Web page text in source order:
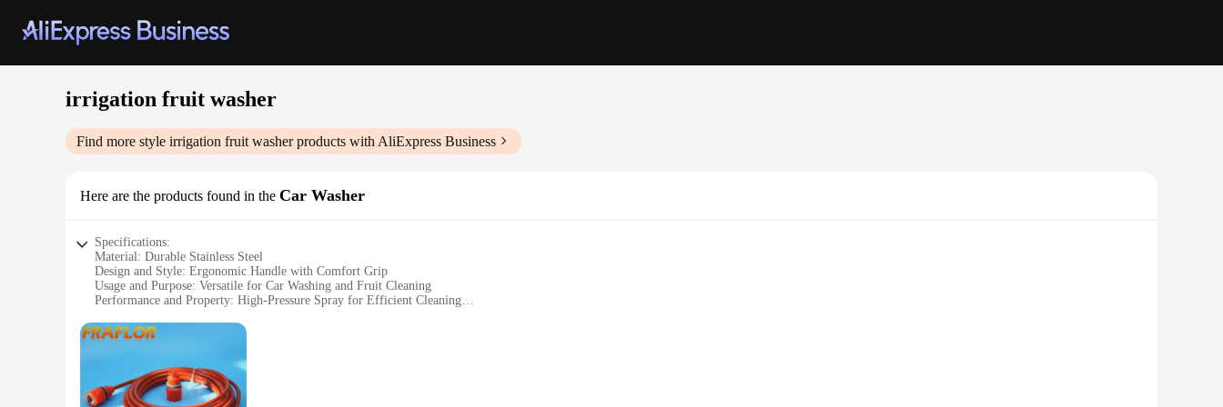
irrigation fruit washer
Find more style irrigation fruit washerproducts with AliExpress Business
Here are the products found in the Car Washer
Specifications:
Material: Durable Stainless Steel
Design and Style: Ergonomic Handle with Comfort Grip
Usage and Purpose: Versatile for Car Washing and Fruit Cleaning
Performance and Property: High-Pressure Spray for Efficient Cleaning
Applicable People: Ideal for Homeowners and Commercial Users
|Wholesale|Vendors|
**Efficient Cleaning for All Your Needs**